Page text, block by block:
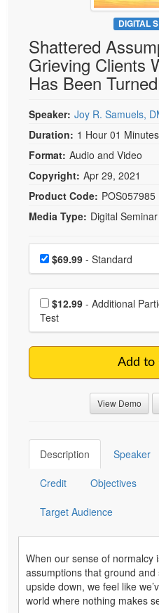
Psychologist
Social Worker
PESI Life
Rehab
Occupational Therapist
Speech-Language
Live Webcast
In-Person Seminar
Book
Magazine Subscription
Therapist.com Subscription
Free Worksheets
Tools/Toy/Games
DVD
Bundles
DIGITAL
Shattered
Grieving Clients
Has Been
Speaker: Joy R. Samuels,
Duration: 1 Hour 01 Minutes
Format: Audio and Video
Copyright: Apr 29, 2021
Product Code: POS057985
Media Type: Digital Seminar
Choose a price item
Price$69.99 - Standard
Choose additional
$12.99
Test
Add to
View Demo
Description Speaker
Credit Objectives
Target Audience
When our sense of normalcy
assumptions that ground
upside down, we feel like
world where nothing makes